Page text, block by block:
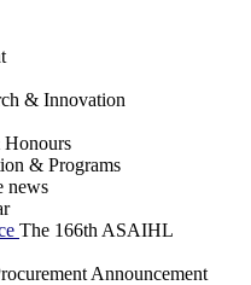
& Innovation
& Programs
news
The 166th ASAIHL
Announcement